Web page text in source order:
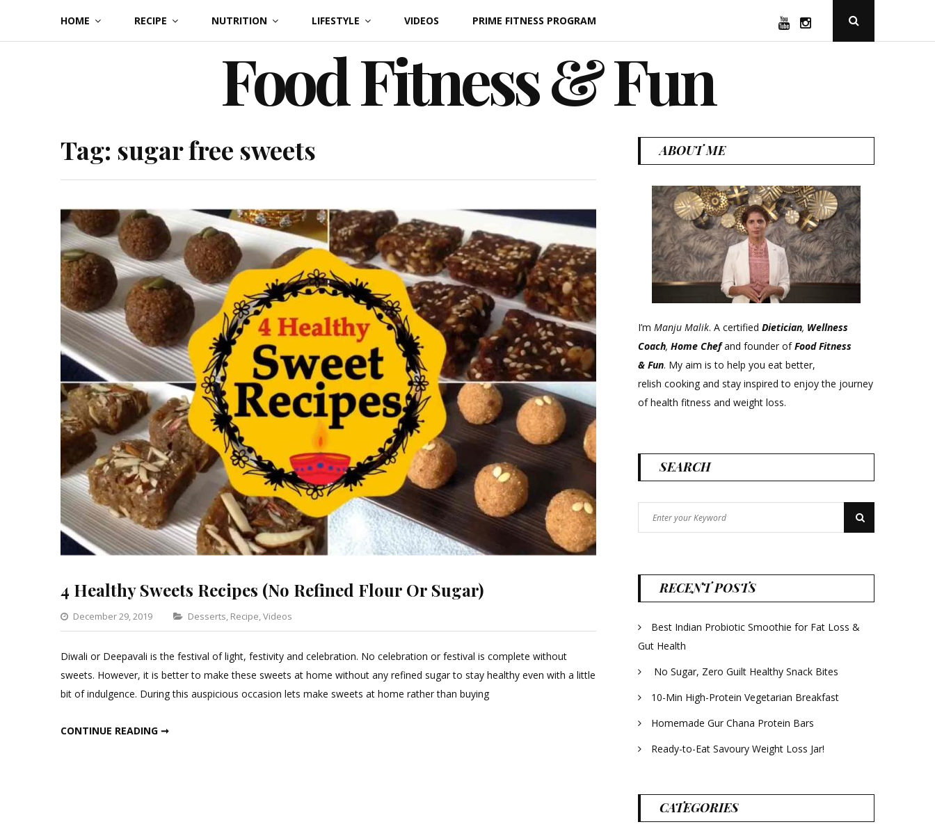
content
HOME RECIPE NUTRITION LIFESTYLE VIDEOS PRIME FITNESS PROGRAM YouTubeInstagramOpen
Popup
Food Fitness & Fun
Tag: sugar free sweets
4 Healthy Sweets Recipes (No Refined Flour Or Sugar)
December 29, 2019 Categories
Desserts, Recipe,Videos
2
Comments
Diwali or Deepavali is the festival of light, festivity and celebration. No celebration or festival is complete without
sweets. However, it is better to make these sweets at home without any refined sugar to stay healthy even with a little
bit of indulgence. During this auspicious occasion lets make sweets at home rather than buying
CONTINUE READING ➞
ABOUT ME
I’m Manju Malik. A certified Dietician, Wellness
Coach, Home Chefand founder ofFood Fitness
& Fun. My aim is to help you eat better,
relish cooking and stay inspired to enjoy the journey
of health fitness and weight loss.
SEARCH
for:
Search
RECENT POSTS
Best Indian Probiotic Smoothie for Fat Loss &
Gut Health
No Sugar, Zero Guilt Healthy Snack Bites
10-Min High-Protein Vegetarian Breakfast
Homemade Gur Chana Protein Bars
Ready-to-Eat Savoury Weight Loss Jar!
CATEGORIES